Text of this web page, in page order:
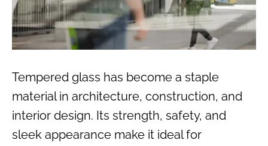
Tempered glass has become a staple
material in architecture, construction, and
interior design. Its strength, safety, and
sleek appearance make it ideal for